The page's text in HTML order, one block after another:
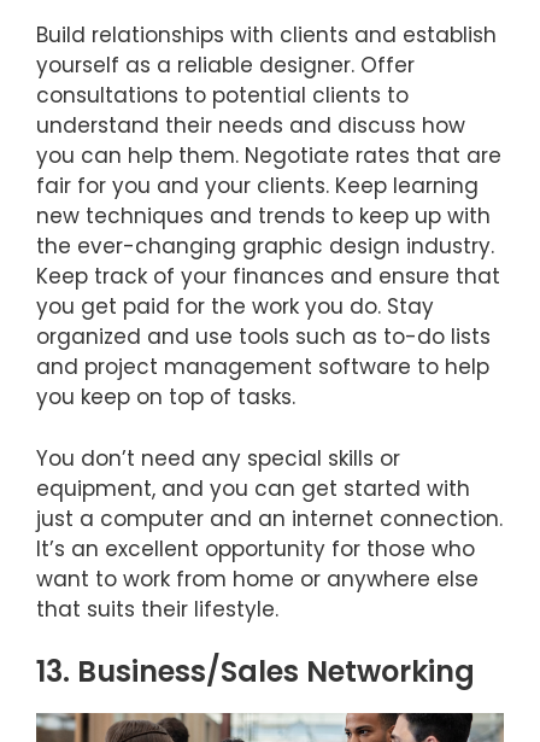
Build relationships with clients and establish
yourself as a reliable designer. Offer
consultations to potential clients to
understand their needs and discuss how
you can help them. Negotiate rates that are
fair for you and your clients. Keep learning
new techniques and trends to keep up with
the ever-changing graphic design industry.
Keep track of your finances and ensure that
you get paid for the work you do. Stay
organized and use tools such as to-do lists
and project management software to help
you keep on top of tasks.
You don’t need any special skills or
equipment, and you can get started with
just a computer and an internet connection.
It’s an excellent opportunity for those who
want to work from home or anywhere else
that suits their lifestyle.
13. Business/Sales Networking